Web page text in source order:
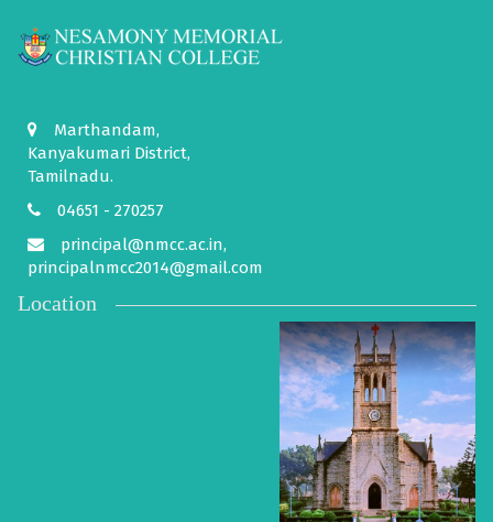
Marthandam,
Kanyakumari District,
Tamilnadu.
04651 - 270257
principal@nmcc.ac.in,
principalnmcc2014@gmail.com
Location